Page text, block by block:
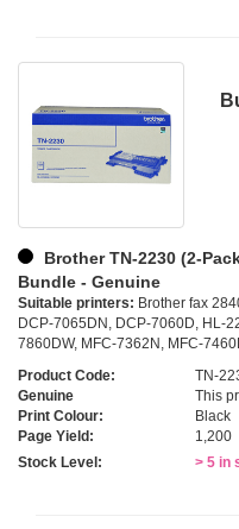
Brother TN-2230 (2-
Bundle - Genuine
Suitable printers: Brother fax
DCP-7065DN, DCP-7060D, HL-
7860DW, MFC-7362N, MFC-
Product Code:
TN-
Genuine
This
Print Colour:
Black
Page Yield:
1,200
Stock Level:
> 5 in